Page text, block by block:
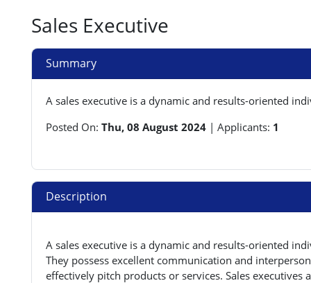
Sales Executive
Summary
A sales executive is a dynamic and results-oriented
Posted On: Thu, 08 August 2024 | Applicants: 1
Description
A sales executive is a dynamic and results-oriented
They possess excellent communication and
effectively pitch products or services. Sales